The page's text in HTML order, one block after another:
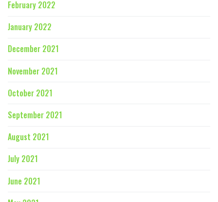
February 2022
January 2022
December 2021
November 2021
October 2021
September 2021
August 2021
July 2021
June 2021